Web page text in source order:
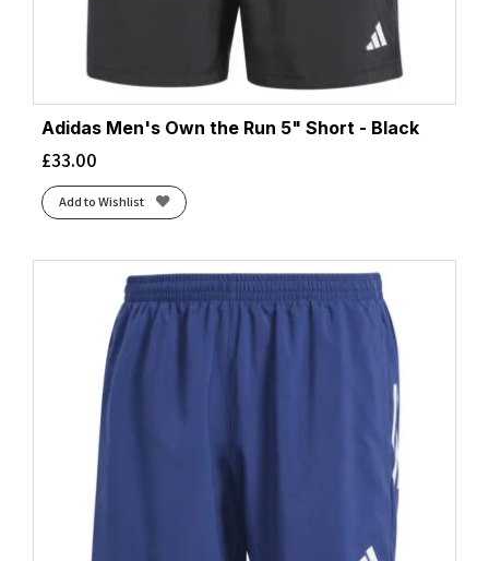
Adidas Men's Own the Run 5" Short - Black
£33.00
Add to Wishlist